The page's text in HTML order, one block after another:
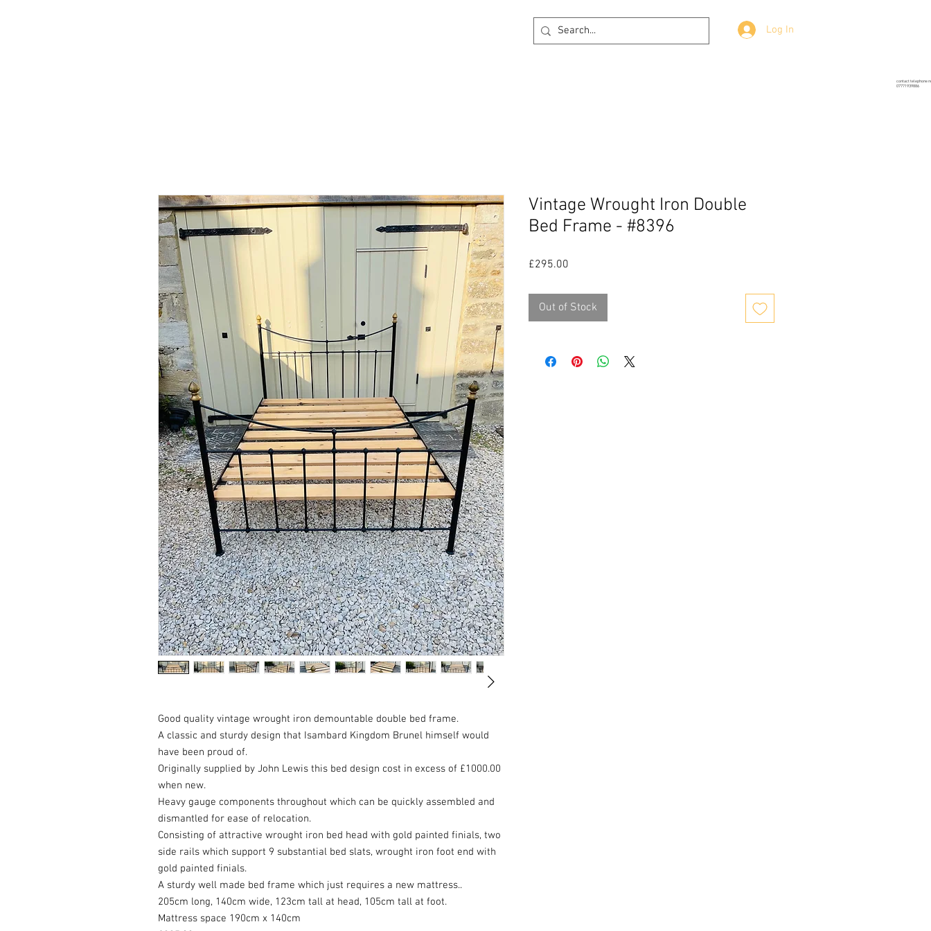
Log In
contact telephone
07771939886
Good quality vintage wrought iron demountable double bed frame.
A classic and sturdy design that Isambard Kingdom Brunel himself would
have been proud of.
Originally supplied by John Lewis this bed design cost in excess of £1000.00
when new.
Heavy gauge components throughout which can be quickly assembled and
dismantled for ease of relocation.
Consisting of attractive wrought iron bed head with gold painted finials, two
side rails which support 9 substantial bed slats, wrought iron foot end with
gold painted finials.
A sturdy well made bed frame which just requires a new mattress..
205cm long, 140cm wide, 123cm tall at head, 105cm tall at foot.
Mattress space 190cm x 140cm
Vintage Wrought Iron Double
Bed Frame - #8396
£295.00
Out of Stock